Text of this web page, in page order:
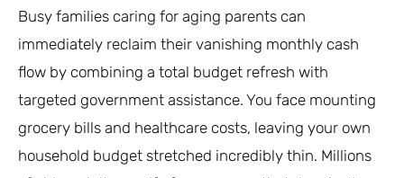
Busy families caring for aging parents can
immediately reclaim their vanishing monthly cash
flow by combining a total budget refresh with
targeted government assistance. You face mounting
grocery bills and healthcare costs, leaving your own
household budget stretched incredibly thin. Millions